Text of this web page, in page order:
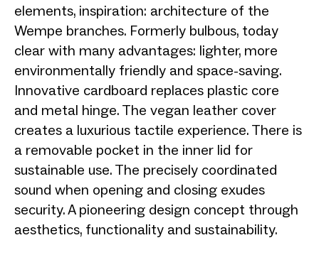
elements, inspiration: architecture of the
Wempe branches. Formerly bulbous, today
clear with many advantages: lighter, more
environmentally friendly and space-saving.
Innovative cardboard replaces plastic core
and metal hinge. The vegan leather cover
creates a luxurious tactile experience. There is
a removable pocket in the inner lid for
sustainable use. The precisely coordinated
sound when opening and closing exudes
security. A pioneering design concept through
aesthetics, functionality and sustainability.